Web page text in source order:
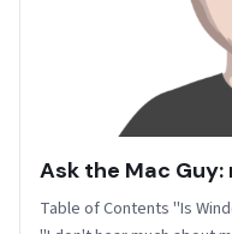
Ask the Mac
Table of Contents "Is